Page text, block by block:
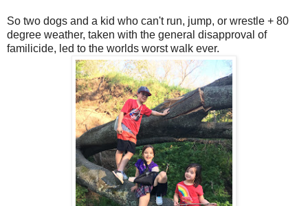
So two dogs and a kid who can't run, jump, or wrestle + 80
degree weather, taken with the general disapproval of
familicide, led to the worlds worst walk ever.